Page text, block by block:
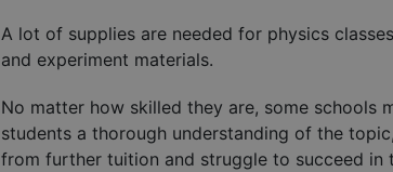
A lot of supplies are needed for physics
and experiment materials.
No matter how skilled they are, some schools
students a thorough understanding of the
from further tuition and struggle to succeed in